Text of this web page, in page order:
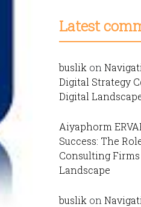
Latest
buslik on
Digital Strategy
Digital
Aiyaphorm
Success: The
Consulting Firms
Landscape
buslik on